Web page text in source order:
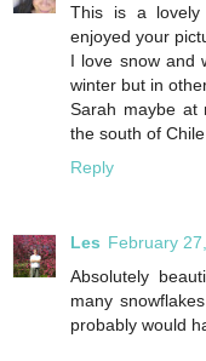
This is a lovely
enjoyed your
I love snow and
winter but in
Sarah maybe at
the south of
Reply
Les February
Absolutely
many
probably would